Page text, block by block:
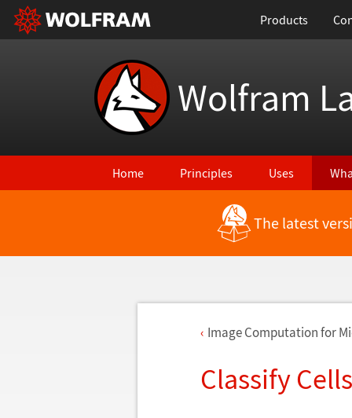
Products
Wolfram
Home Principles Uses
The latest
Image Computation for
Classify